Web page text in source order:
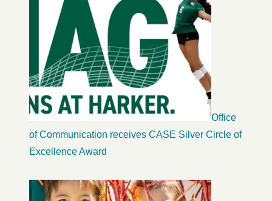
Office
of Communication receives CASE Silver Circle of
Excellence Award